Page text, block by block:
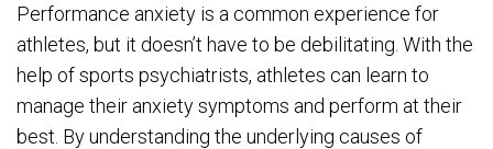
Performance anxiety is a common experience for
athletes, but it doesn’t have to be debilitating. With the
help of sports psychiatrists, athletes can learn to
manage their anxiety symptoms and perform at their
best. By understanding the underlying causes of